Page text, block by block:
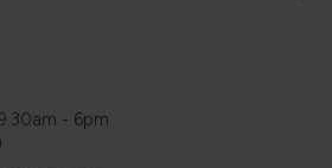
- 6pm